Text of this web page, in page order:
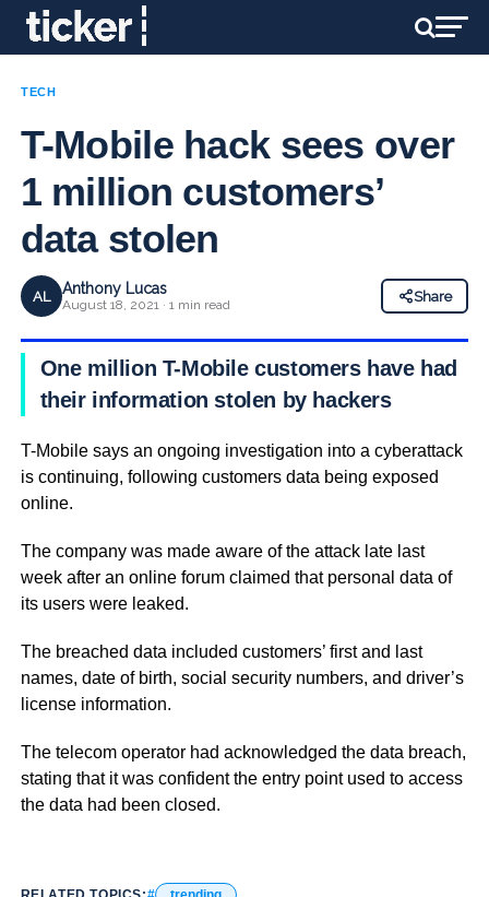
TECH
T-Mobile hack sees over
1 million customers’
data stolen
AL Anthony Lucas
August 18, 2021 · 1 min read
Share
One million T-Mobile customers have had
their information stolen by hackers
T-Mobile says an ongoing investigation into a cyberattack
is continuing, following customers data being exposed
online.
The company was made aware of the attack late last
week after an online forum claimed that personal data of
its users were leaked.
The breached data included customers’ first and last
names, date of birth, social security numbers, and driver’s
license information.
The telecom operator had acknowledged the data breach,
stating that it was confident the entry point used to access
the data had been closed.